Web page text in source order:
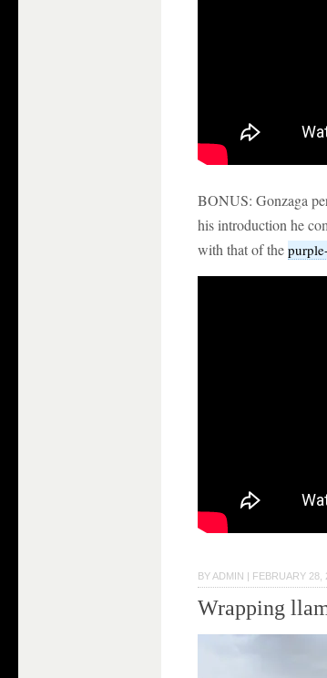
BONUS: Gonzaga
his introduction he
with that of the
BY ADMIN FEBRUARY 28,
Wrapping